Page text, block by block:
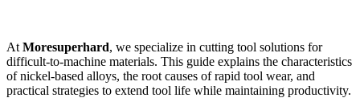
At Moresuperhard, we specialize in cutting tool solutions for
difficult-to-machine materials. This guide explains the characteristics
of nickel-based alloys, the root causes of rapid tool wear, and
practical strategies to extend tool life while maintaining productivity.